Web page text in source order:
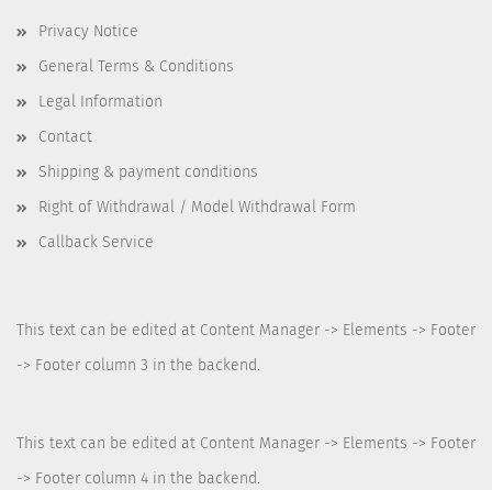
Privacy Notice
General Terms & Conditions
Legal Information
Contact
Shipping & payment conditions
Right of Withdrawal / Model Withdrawal Form
Callback Service
This text can be edited at Content Manager -> Elements -> Footer
-> Footer column 3 in the backend.
This text can be edited at Content Manager -> Elements -> Footer
-> Footer column 4 in the backend.